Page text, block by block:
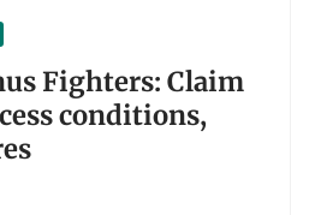
Fighters: Claim
conditions,